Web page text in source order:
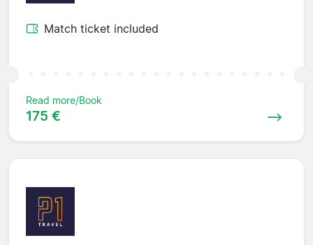
Match ticket included
Read more/Book
175 €